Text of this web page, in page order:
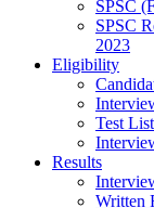
SPSC
SPSC
2023
Eligibility
Test
Results
Written